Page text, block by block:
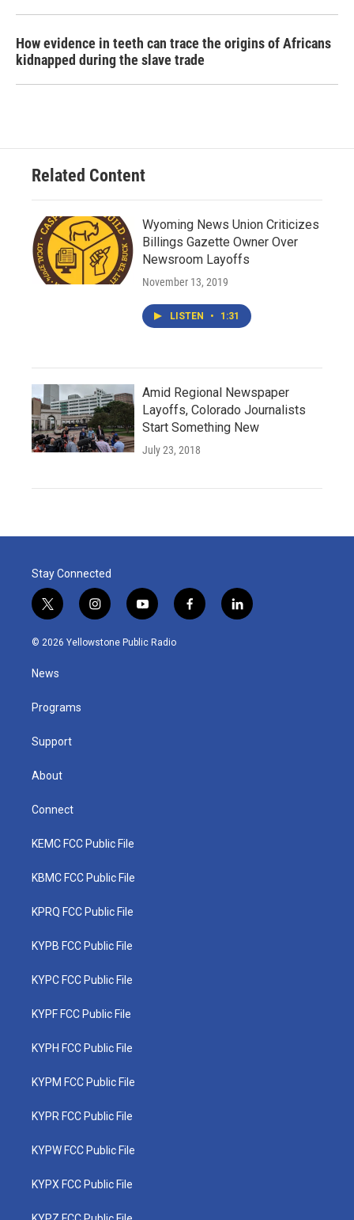
How evidence in teeth can trace the origins of Africans
kidnapped during the slave trade
Related Content
Wyoming News Union Criticizes
Billings Gazette Owner Over
Newsroom Layoffs
November 13, 2019
LISTEN • 1:31
Amid Regional Newspaper
Layoffs, Colorado Journalists
Start Something New
July 23, 2018
Stay Connected
t
w
i
t
e
i
n
s
y
o
u
f
a
l
i
© 2026 Yellowstone Public Radio
News
Programs
Support
About
Connect
KEMC FCC Public File
KBMC FCC Public File
KPRQ FCC Public File
KYPB FCC Public File
KYPC FCC Public File
KYPF FCC Public File
KYPH FCC Public File
KYPM FCC Public File
KYPR FCC Public File
KYPW FCC Public File
KYPX FCC Public File